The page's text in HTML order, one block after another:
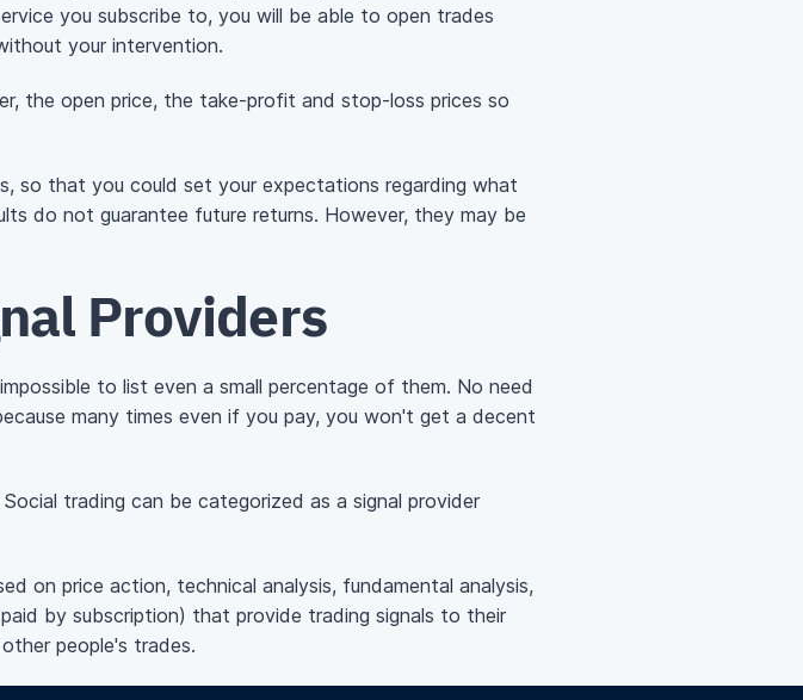
you subscribe to, you will be able to open trades
your intervention.
the open price, the take-profit and stop-loss prices so
so that you could set your expectations regarding what
do not guarantee future returns. However, they may be
Providers
to list even a small percentage of them. No need
many times even if you pay, you won't get a decent
trading can be categorized as a signal provider
on price action, technical analysis, fundamental analysis,
by subscription) that provide trading signals to their
people's trades.